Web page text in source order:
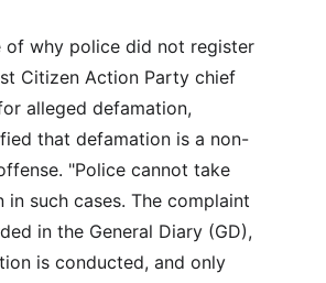
of why police did not register
Citizen Action Party chief
alleged defamation,
that defamation is a non-
"Police cannot take
such cases. The complaint
in the General Diary (GD),
is conducted, and only